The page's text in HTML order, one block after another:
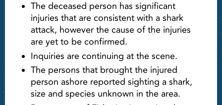
The deceased person has significant
injuries that are consistent with a shark
attack, however the cause of the injuries
are yet to be confirmed.
Inquiries are continuing at the scene.
The persons that brought the injured
person ashore reported sighting a shark,
size and species unknown in the area.